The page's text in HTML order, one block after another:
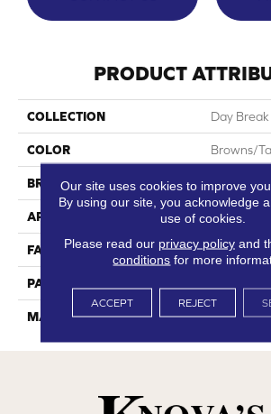
PRODUCT
COLLECTION Day Break
COLOR Browns/
BRAND Phenix
APPLICATION Residential
FACE WEIGHT 42
PATTERN REPEAT
MATERIAL 100%
Our site uses cookies to improve
By using our site, you acknowledge
use of cookies.
Please read our privacy policyand
conditions for more
ACCEPT REJECT